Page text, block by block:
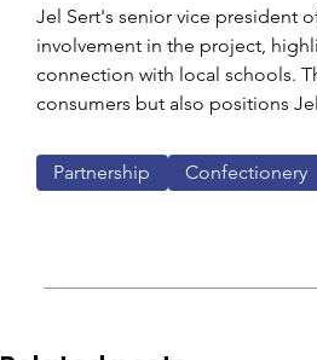
Jel Sert's senior vice president
involvement in the project,
connection with local schools.
consumers but also positions
Partnership Confectionery